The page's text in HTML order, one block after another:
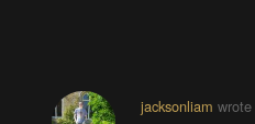
jacksonliam wrote